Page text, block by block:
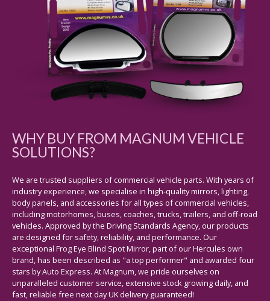
WHY BUY FROM MAGNUM VEHICLE
SOLUTIONS?
We are trusted suppliers of commercial vehicle parts. With years of
industry experience, we specialise in high-quality mirrors, lighting,
body panels, and accessories for all types of commercial vehicles,
including motorhomes, buses, coaches, trucks, trailers, and off-road
vehicles. Approved by the Driving Standards Agency, our products
are designed for safety, reliability, and performance. Our
exceptional Frog Eye Blind Spot Mirror, part of our Hercules own
brand, has been described as "a top performer" and awarded four
stars by Auto Express. At Magnum, we pride ourselves on
unparalleled customer service, extensive stock growing daily, and
fast, reliable free next day UK delivery guaranteed!